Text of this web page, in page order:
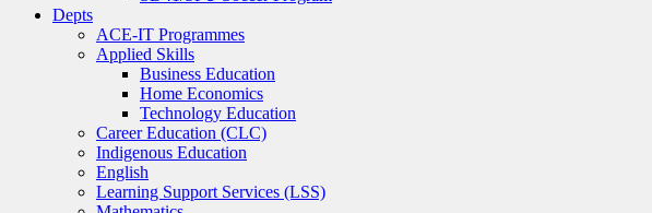
Depts
ACE-IT Programmes
Applied Skills
Business Education
Home Economics
Technology Education
Career Education (CLC)
Indigenous Education
English
Learning Support Services (LSS)